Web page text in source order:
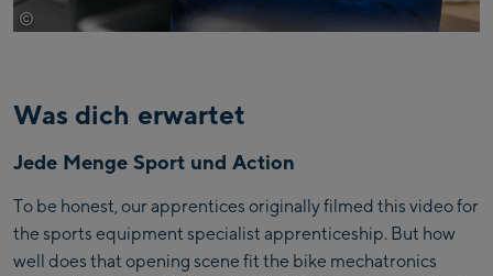
© Bründl Sports
Was dich erwartet
Jede Menge Sport und Action
To be honest, our apprentices originally filmed this video for
the sports equipment specialist apprenticeship. But how
well does that opening scene fit the bike mechatronics